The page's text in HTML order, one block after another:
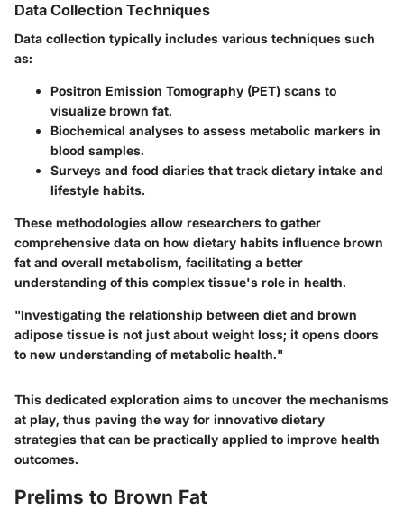
Data Collection Techniques
Data collection typically includes various techniques such
as:
Positron Emission Tomography (PET) scans to
visualize brown fat.
Biochemical analyses to assess metabolic markers in
blood samples.
Surveys and food diaries that track dietary intake and
lifestyle habits.
These methodologies allow researchers to gather
comprehensive data on how dietary habits influence brown
fat and overall metabolism, facilitating a better
understanding of this complex tissue's role in health.
"Investigating the relationship between diet and brown
adipose tissue is not just about weight loss; it opens doors
to new understanding of metabolic health."
This dedicated exploration aims to uncover the mechanisms
at play, thus paving the way for innovative dietary
strategies that can be practically applied to improve health
outcomes.
Prelims to Brown Fat